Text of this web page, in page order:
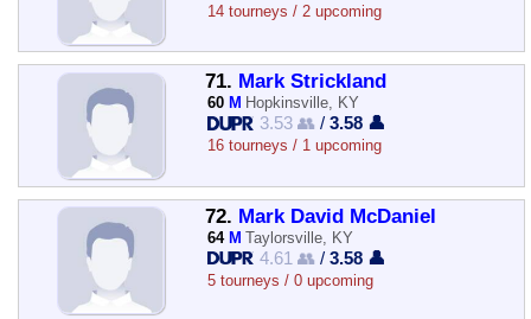
14 tourneys / 2 upcoming
71. Mark Strickland
60 M Hopkinsville, KY
3.53 👥 /3.58 👤
16 tourneys / 1 upcoming
72. Mark David McDaniel
64 M Taylorsville, KY
4.61 👥 /3.58 👤
5 tourneys / 0 upcoming